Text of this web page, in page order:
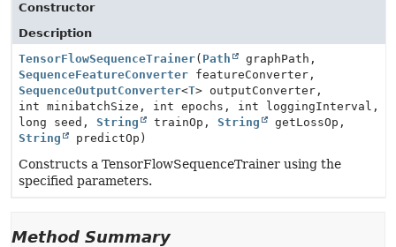
Constructor
Description
TensorFlowSequenceTrainer( Path
graphPath,
SequenceFeatureConverter featureConverter,
SequenceOutputConverter<T> outputConverter,
int minibatchSize, int epochs, int loggingInterval,
long seed, String trainOp, String
getLossOp,
String
predictOp)
Constructs a TensorFlowSequenceTrainer using the
specified parameters.
Method Summary